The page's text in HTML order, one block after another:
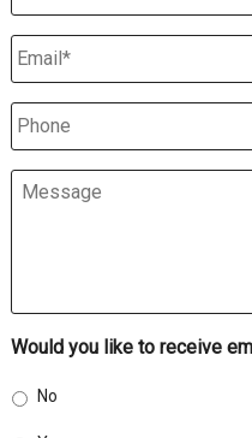
Email *
Phone
Message
Would you like to receive
No